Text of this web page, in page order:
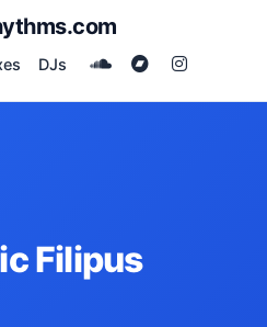
DJs
Filipus